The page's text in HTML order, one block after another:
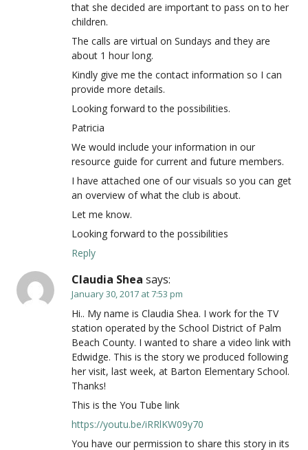
that she decided are important to pass on to her
children.
The calls are virtual on Sundays and they are
about 1 hour long.
Kindly give me the contact information so I can
provide more details.
Looking forward to the possibilities.
Patricia
We would include your information in our
resource guide for current and future members.
I have attached one of our visuals so you can get
an overview of what the club is about.
Let me know.
Looking forward to the possibilities
Reply
Claudia Shea says:
January 30, 2017 at 7:53 pm
Hi.. My name is Claudia Shea. I work for the TV
station operated by the School District of Palm
Beach County. I wanted to share a video link with
Edwidge. This is the story we produced following
her visit, last week, at Barton Elementary School.
Thanks!
This is the You Tube link
https://youtu.be/iRRlKW09y70
You have our permission to share this story in its